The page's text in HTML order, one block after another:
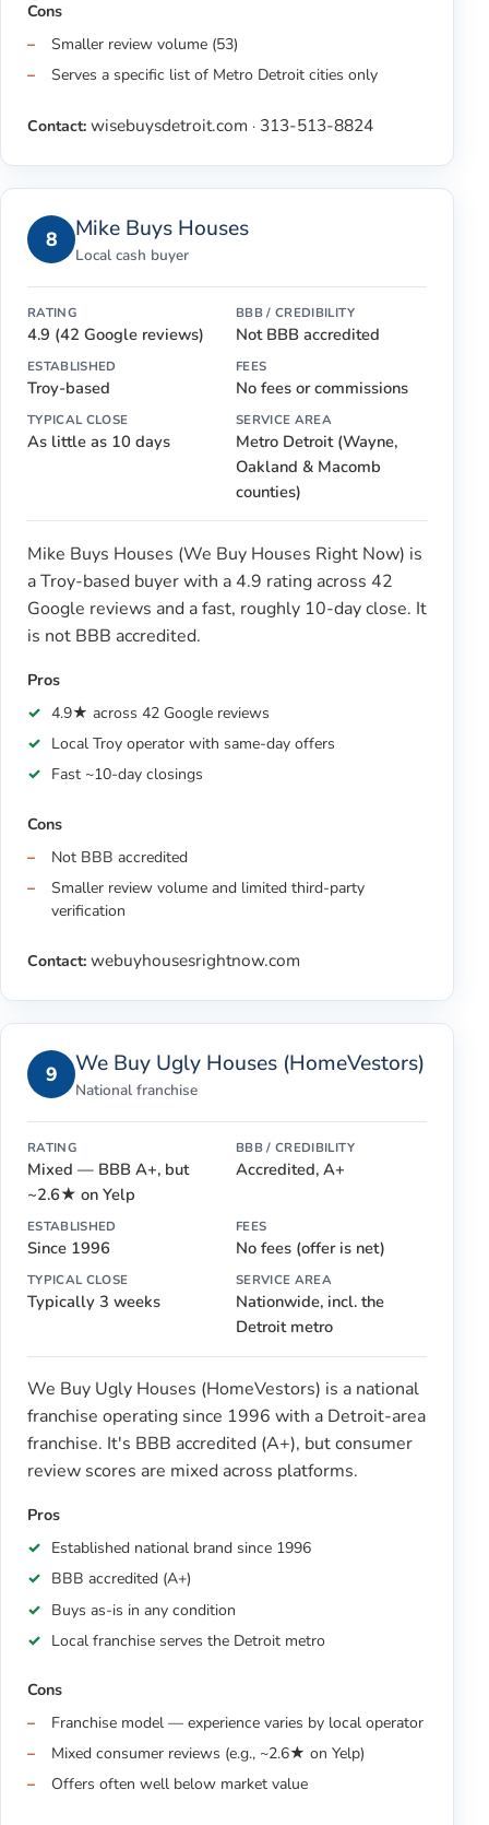
Cons
Smaller review volume (53)
Serves a specific list of Metro Detroit cities only
Contact: wisebuysdetroit.com · 313-513-8824
8 Mike Buys Houses
Local cash buyer
RATING
4.9 (42 Google reviews)
BBB / CREDIBILITY
Not BBB accredited
ESTABLISHED
Troy-based
FEES
No fees or commissions
TYPICAL CLOSE
As little as 10 days
SERVICE AREA
Metro Detroit (Wayne,
Oakland & Macomb
counties)
Mike Buys Houses (We Buy Houses Right Now) is
a Troy-based buyer with a 4.9 rating across 42
Google reviews and a fast, roughly 10-day close. It
is not BBB accredited.
Pros
4.9★ across 42 Google reviews
Local Troy operator with same-day offers
Fast ~10-day closings
Cons
Not BBB accredited
Smaller review volume and limited third-party
verification
Contact: webuyhousesrightnow.com
9 We Buy Ugly Houses (HomeVestors)
National franchise
RATING
Mixed — BBB A+, but
~2.6★ on Yelp
BBB / CREDIBILITY
Accredited, A+
ESTABLISHED
Since 1996
FEES
No fees (offer is net)
TYPICAL CLOSE
Typically 3 weeks
SERVICE AREA
Nationwide, incl. the
Detroit metro
We Buy Ugly Houses (HomeVestors) is a national
franchise operating since 1996 with a Detroit-area
franchise. It's BBB accredited (A+), but consumer
review scores are mixed across platforms.
Pros
Established national brand since 1996
BBB accredited (A+)
Buys as-is in any condition
Local franchise serves the Detroit metro
Cons
Franchise model — experience varies by local operator
Mixed consumer reviews (e.g., ~2.6★ on Yelp)
Offers often well below market value